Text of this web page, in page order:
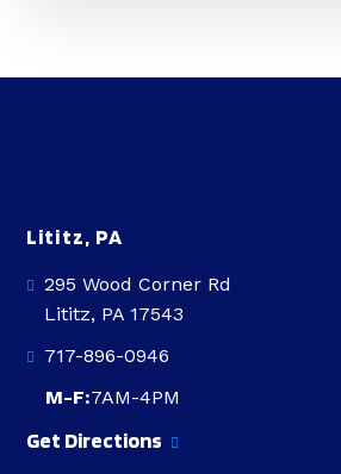
Lititz, PA
295 Wood Corner Rd
Lititz, PA 17543
717-896-0946
M-F:7AM-4PM
Get Directions